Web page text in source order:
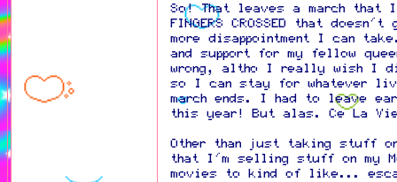
So! That leaves a march
FINGERS CROSSED that
more disappointment I can
and support for my fellow
wrong, altho I really wish I
so I can stay for whatever
march ends. I had to leave
this year! But alas. Ce La
Other than just taking stuff
that I'm selling stuff on my
movies to kind of like...